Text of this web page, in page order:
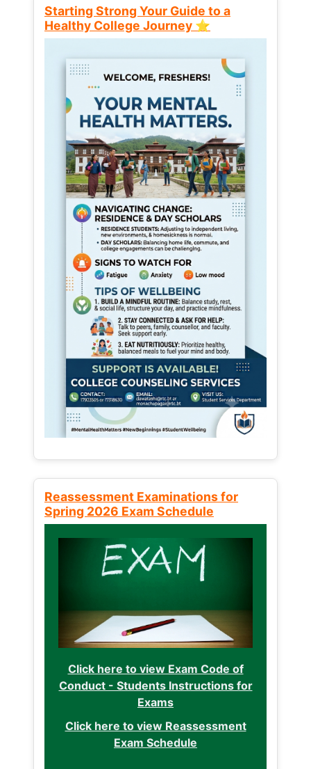
Starting Strong Your Guide to a
Healthy College Journey ⭐
Reassessment Examinations for
Spring 2026 Exam Schedule
Click here to view Exam Code of
Conduct - Students Instructions for
Exams
Click here to view Reassessment
Exam Schedule